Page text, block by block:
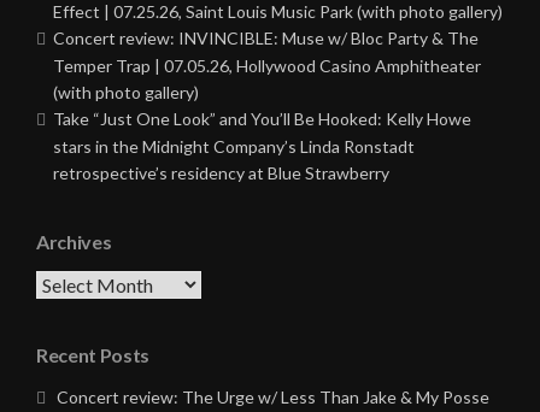
Effect | 07.25.26, Saint Louis Music Park (with photo gallery)
Concert review: INVINCIBLE: Muse w/ Bloc Party & The
Temper Trap | 07.05.26, Hollywood Casino Amphitheater
(with photo gallery)
Take “Just One Look” and You’ll Be Hooked: Kelly Howe
stars in the Midnight Company’s Linda Ronstadt
retrospective’s residency at Blue Strawberry
Archives
Archives
Recent Posts
Concert review: The Urge w/ Less Than Jake & My Posse